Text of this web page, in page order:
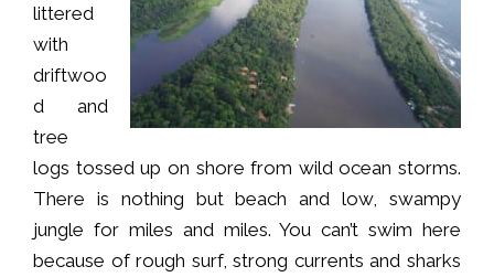
littered
with
driftwoo
d and
tree
logs tossed up on shore from wild ocean storms.
There is nothing but beach and low, swampy
jungle for miles and miles. You can’t swim here
because of rough surf, strong currents and sharks